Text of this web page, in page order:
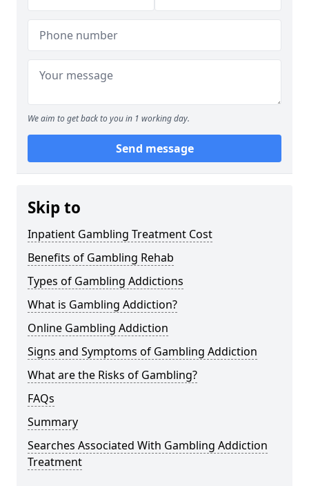
We aim to get back to you in 1 working day.
Send message
Skip to
Inpatient Gambling Treatment Cost
Benefits of Gambling Rehab
Types of Gambling Addictions
What is Gambling Addiction?
Online Gambling Addiction
Signs and Symptoms of Gambling Addiction
What are the Risks of Gambling?
FAQs
Summary
Searches Associated With Gambling Addiction
Treatment